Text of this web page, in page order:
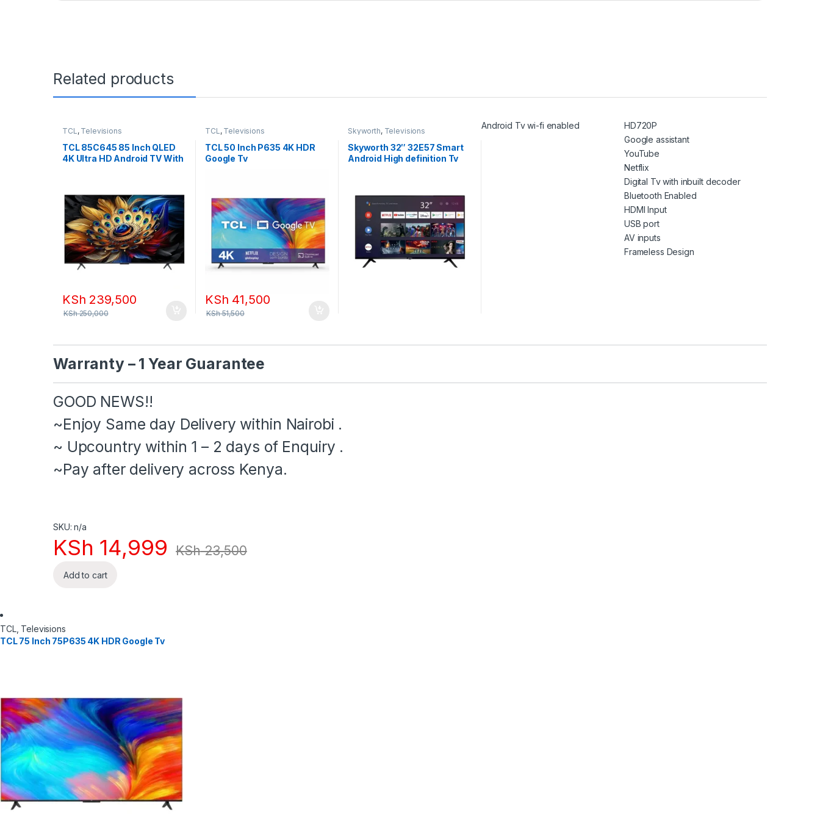
Related products
TCL , Televisions
TCL 85C645 85 Inch QLED
4K Ultra HD Android TV With
KSh 239,500
KSh250,000
TCL , Televisions
TCL 50 Inch P635 4K HDR
Google Tv
KSh 41,500
KSh51,500
Skyworth, Televisions
Skyworth 32″ 32E57 Smart
Android High definition Tv
Android Tv wi-fi enabled
HD720P
Google assistant
YouTube
Netflix
Digital Tv with inbuilt decoder
Bluetooth Enabled
HDMI Input
USB port
AV inputs
Frameless Design
Warranty – 1 Year Guarantee
GOOD NEWS!!
‌~Enjoy Same day Delivery within Nairobi .
‌~ Upcountry within 1 – 2 days of Enquiry .
‌~Pay after delivery across Kenya.
SKU: n/a
KSh 14,999 KSh23,500
Add to cart
TCL, Televisions
TCL 75 Inch 75P635 4K HDR Google Tv